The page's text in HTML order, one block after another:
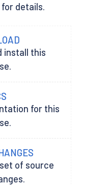
details.
install this
for this
of source